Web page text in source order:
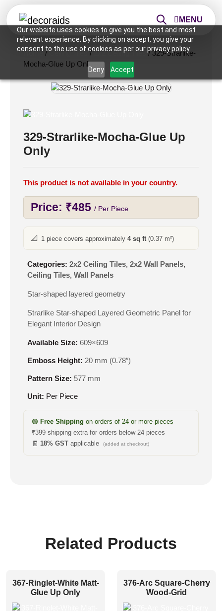
Our website uses cookies to give you the best and most
relevant experience. By clicking on accept, you give your
consent to the use of cookies as per our privacy policy.
Deny Accept
MENU
Home /Ceiling Tiles /2x2 Ceiling Tiles / 329-Strarlike-
Mocha-Glue Up Only
329-Strarlike-Mocha-Glue Up
Only
This product is not available in your country.
Price: ₹485 / Per Piece
📐 1 piece covers approximately 4 sq ft(0.37 m²)
Categories: 2x2 Ceiling Tiles, 2x2 Wall Panels,
Ceiling Tiles, Wall Panels
Star-shaped layered geometry
Strarlike Star-shaped Layered Geometric Panel for
Elegant Interior Design
Available Size: 609×609
Emboss Height: 20 mm (0.78″)
Pattern Size: 577 mm
Unit: Per Piece
🟢 Free Shipping on orders of 24 or more pieces
₹399 shipping extra for orders below 24 pieces
🧾 18% GST applicable (added at checkout)
Related Products
367-Ringlet-White Matt-
Glue Up Only
376-Arc Square-Cherry
Wood-Grid